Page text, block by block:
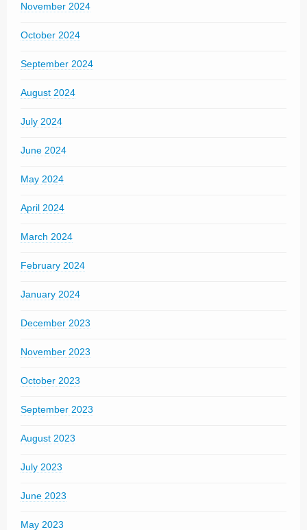
November 2024
October 2024
September 2024
August 2024
July 2024
June 2024
May 2024
April 2024
March 2024
February 2024
January 2024
December 2023
November 2023
October 2023
September 2023
August 2023
July 2023
June 2023
May 2023